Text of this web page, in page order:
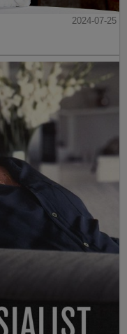
2024-07-25